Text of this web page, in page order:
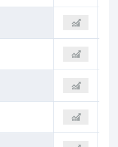
$233.00 M